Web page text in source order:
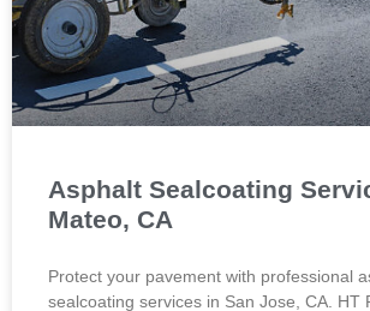
Asphalt Sealcoating
Mateo, CA
Protect your pavement with professional
sealcoating services in San Jose, CA. HT